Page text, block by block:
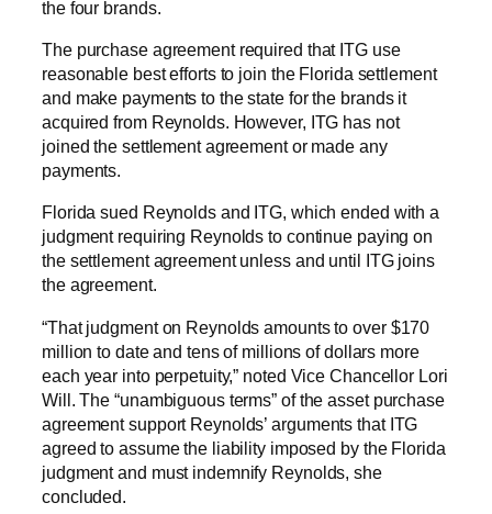
the four brands.
The purchase agreement required that ITG use
reasonable best efforts to join the Florida settlement
and make payments to the state for the brands it
acquired from Reynolds. However, ITG has not
joined the settlement agreement or made any
payments.
Florida sued Reynolds and ITG, which ended with a
judgment requiring Reynolds to continue paying on
the settlement agreement unless and until ITG joins
the agreement.
“That judgment on Reynolds amounts to over $170
million to date and tens of millions of dollars more
each year into perpetuity,” noted Vice Chancellor Lori
Will. The “unambiguous terms” of the asset purchase
agreement support Reynolds’ arguments that ITG
agreed to assume the liability imposed by the Florida
judgment and must indemnify Reynolds, she
concluded.